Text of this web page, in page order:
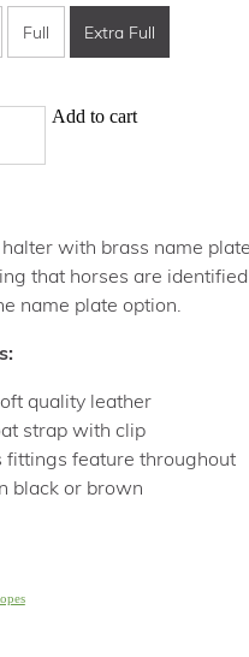
Full Extra Full
Add to cart
with brass name
that horses are
name plate option.
quality leather
strap with clip
fittings feature throughout
black or brown